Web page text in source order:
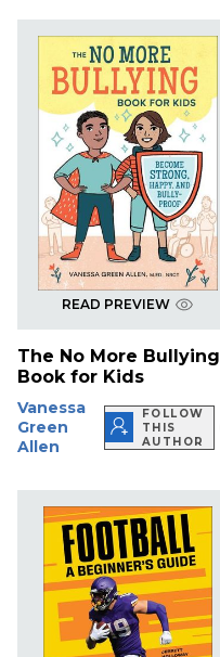
READ PREVIEW
The No More Bullying
Book for Kids
Vanessa
Green
Allen
FOLLOW
THIS
AUTHOR